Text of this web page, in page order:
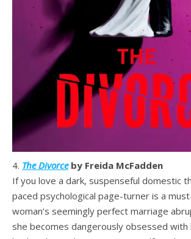
4. The Divorceby Freida McFadden
If you love a dark, suspenseful domestic
paced psychological page-turner is a
woman’s seemingly perfect marriage
she becomes dangerously obsessed with